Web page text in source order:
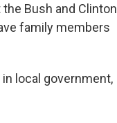
Bush and Clinton
family members
local government,